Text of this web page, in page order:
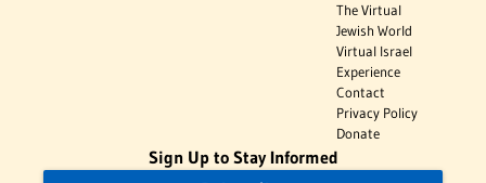
The Virtual
Jewish World
Virtual Israel
Experience
Contact
Privacy Policy
Donate
Sign Up to Stay Informed